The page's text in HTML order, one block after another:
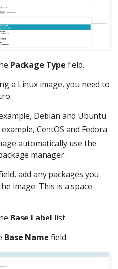
Package Type field.
a Linux image, you need to
Debian and Ubuntu
example, CentOS and Fedora
automatically use the
manager.
add any packages you
image. This is a space-
Base Label list.
Base Name field.